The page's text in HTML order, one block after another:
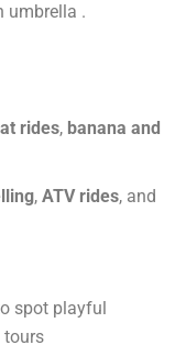
umbrella .
rides, banana and
, ATV rides, and
spot playful
tours